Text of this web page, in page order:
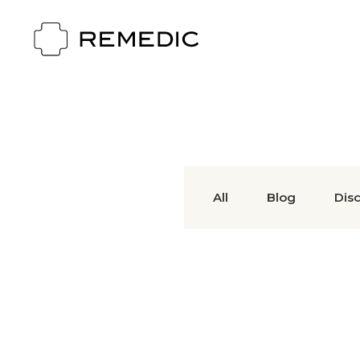
All Blog